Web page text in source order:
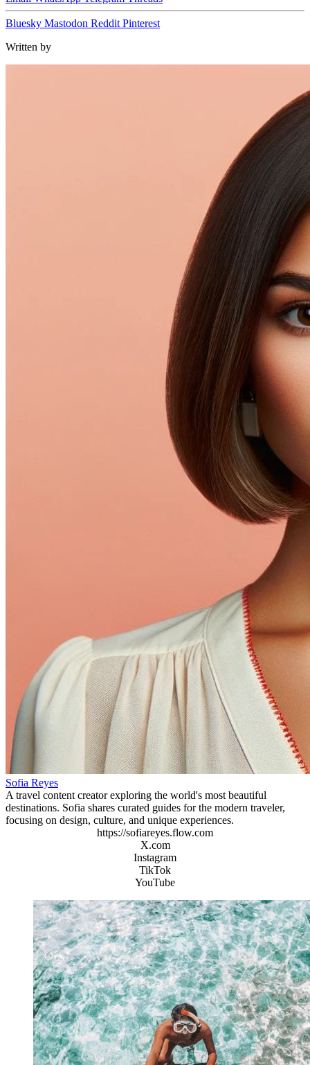
Bluesky Mastodon Reddit Pinterest
Written by
Sofia Reyes
A travel content creator exploring the world's most beautiful
destinations. Sofia shares curated guides for the modern traveler,
focusing on design, culture, and unique experiences.
https://sofiareyes.flow.com
X.com
Instagram
TikTok
YouTube